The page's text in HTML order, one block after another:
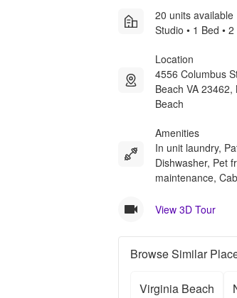
20 units available
Studio • 1 Bed •
Location
4556 Columbus
Beach VA
Beach
Amenities
In unit laundry,
Dishwasher, Pet
maintenance,
View 3D Tour
Browse Similar
Virginia Beach